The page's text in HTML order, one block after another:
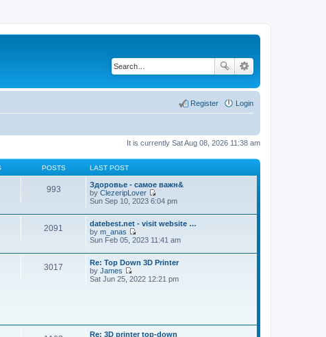
Login
Register
It is currently Sat Aug 08, 2026 11:38 am
POSTS LAST POST
993
Здоровье - самое важн&
by ClezeripLover
V
e
w
h
l
a
e
Sun Sep 10, 2023 6:04 pm
2091
datebest.net - visit website …
by m_anas
V
e
w
h
Sun Feb 05, 2023 11:41 am
3017
Re: Top Down 3D Printer
by James
V
e
l
Sat Jun 25, 2022 12:21 pm
Re: 3D printer top-down